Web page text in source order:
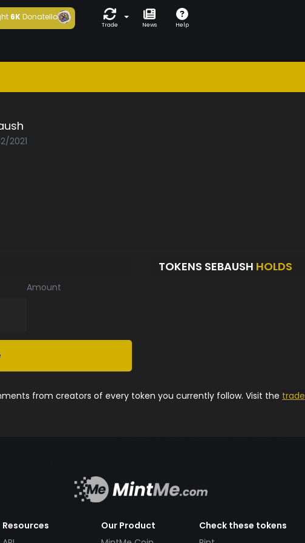
6KDonatello
Trade News Help
2021
Amount
TOKENS SEBAUSH HOLDS
from creators of every token you currently follow. Visit the trade
Resources
Our Product
Check these tokens